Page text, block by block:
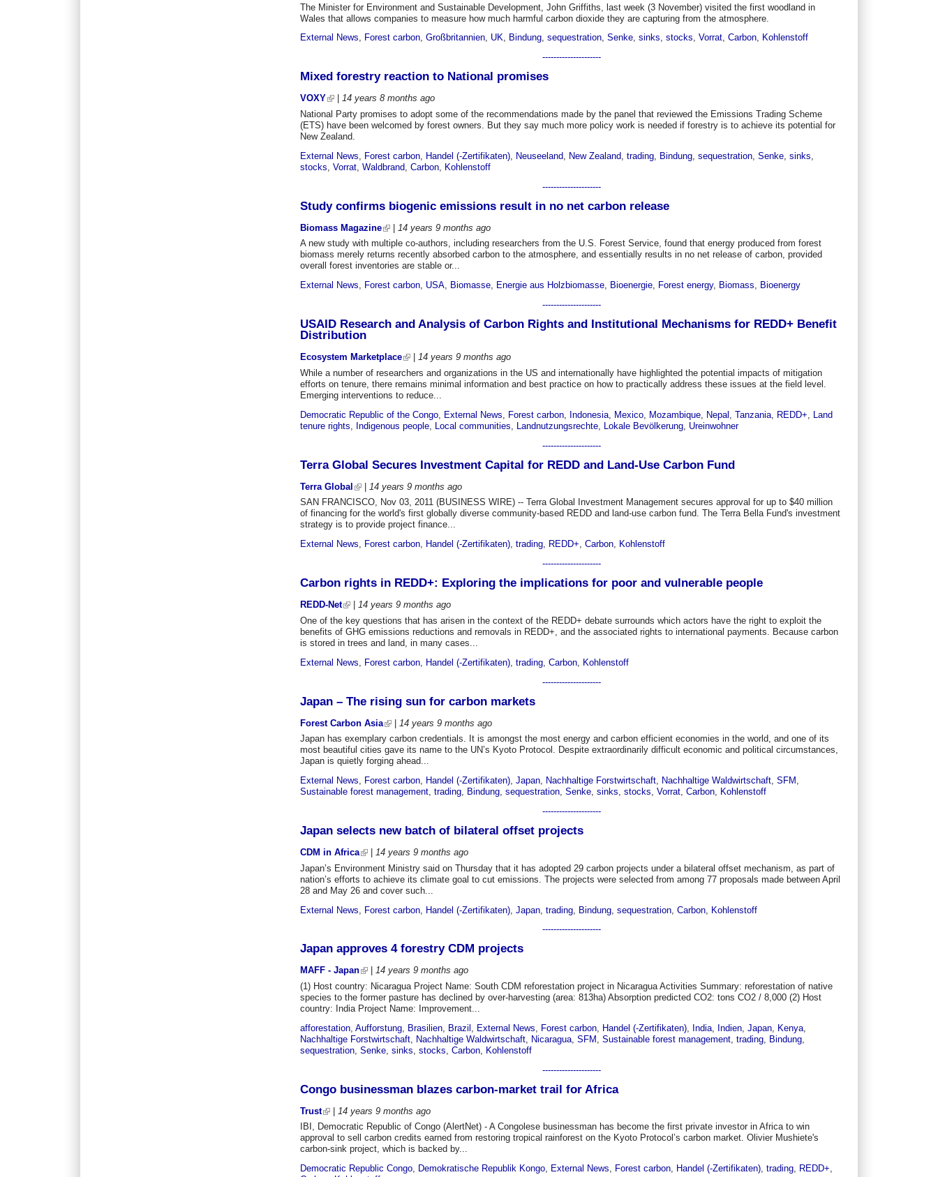
The Minister for Environment and Sustainable Development, John Griffiths, last week (3 November) visited the first woodland in
Wales that allows companies to measure how much harmful carbon dioxide they are capturing from the atmosphere.
External News, Forest carbon,Großbritannien, UK, Bindung,sequestration,Senke,sinks,stocks,Vorrat,Carbon, Kohlenstoff
---------------------
Mixed forestry reaction to National promises
VOXY |14 years 8 months ago
National Party promises to adopt some of the recommendations made by the panel that reviewed the Emissions Trading Scheme
(ETS) have been welcomed by forest owners. But they say much more policy work is needed if forestry is to achieve its potential for
New Zealand.
External News
Forest carbon Handel (-Zertifikaten) Neuseeland New Zealand ,trading Bindung ,sequestration ,Senke ,sinks
stocks ,Vorrat ,Waldbrand ,Carbon
Kohlenstoff
---------------------
Study confirms biogenic emissions result in no net carbon release
Biomass Magazine 14 years 9 months ago
A new study with multiple co-authors, including researchers from the U.S. Forest Service, found that energy produced from forest
biomass merely returns recently absorbed carbon to the atmosphere, and essentially results in no net release of carbon, provided
overall forest inventories are stable or...
External News, Forest carbon, USA, Biomasse, Energie aus Holzbiomasse, Bioenergie, Forest energy, Biomass, Bioenergy
---------------------
USAID Research and Analysis of Carbon Rights and Institutional Mechanisms for REDD+ Benefit
Distribution
Ecosystem Marketplace |14 years 9 months ago
While a number of researchers and organizations in the US and internationally have highlighted the potential impacts of mitigation
efforts on tenure, there remains minimal information and best practice on how to practically address these issues at the field level.
Emerging interventions to reduce...
Democratic Republic of the Congo
External News Forest carbon Indonesia Mexico Mozambique Nepal ,Tanzania REDD+
Land
tenure rights
Indigenous people Local communities Landnutzungsrechte Lokale Bevölkerung Ureinwohner
---------------------
Terra Global Secures Investment Capital for REDD and Land-Use Carbon Fund
Terra Global | 14 years 9 months ago
SAN FRANCISCO, Nov 03, 2011 (BUSINESS WIRE) -- Terra Global Investment Management secures approval for up to $40 million
of financing for the world's first globally diverse community-based REDD and land-use carbon fund. The Terra Bella Fund's investment
strategy is to provide project finance...
External News, Forest carbon, Handel (-Zertifikaten),trading, REDD+,Carbon, Kohlenstoff
---------------------
Carbon rights in REDD+: Exploring the implications for poor and vulnerable people
REDD-Net |14 years 9 months ago
One of the key questions that has arisen in the context of the REDD+ debate surrounds which actors have the right to exploit the
benefits of GHG emissions reductions and removals in REDD+, and the associated rights to international payments. Because carbon
is stored in trees and land, in many cases...
External News
Forest carbon Handel (-Zertifikaten) ,trading ,Carbon Kohlenstoff
---------------------
Japan – The rising sun for carbon markets
Forest Carbon Asia | 14 years 9 months ago
Japan has exemplary carbon credentials. It is amongst the most energy and carbon efficient economies in the world, and one of its
most beautiful cities gave its name to the UN’s Kyoto Protocol. Despite extraordinarily difficult economic and political circumstances,
Japan is quietly forging ahead...
External News, Forest carbon, Handel (-Zertifikaten),Japan, Nachhaltige Forstwirtschaft, Nachhaltige Waldwirtschaft,SFM ,
Sustainable forest management,trading, Bindung,sequestration,Senke,sinks,stocks,Vorrat,Carbon, Kohlenstoff
---------------------
Japan selects new batch of bilateral offset projects
CDM in Africa 14 years 9 months ago
Japan’s Environment Ministry said on Thursday that it has adopted 29 carbon projects under a bilateral offset mechanism, as part of
nation’s efforts to achieve its climate goal to cut emissions. The projects were selected from among 77 proposals made between April
28 and May 26 and cover such...
External News
Forest carbon Handel (-Zertifikaten) ,Japan ,trading Bindung ,sequestration ,Carbon Kohlenstoff
---------------------
Japan approves 4 forestry CDM projects
MAFF - Japan |14 years 9 months ago
(1) Host country: Nicaragua Project Name: South CDM reforestation project in Nicaragua Activities Summary: reforestation of native
species to the former pasture has declined by over-harvesting (area: 813ha) Absorption predicted CO2: tons CO2 / 8,000 (2) Host
country: India Project Name: Improvement...
afforestation ,Aufforstung Brasilien Brazil External News Forest carbon Handel (-Zertifikaten) India Indien ,Japan Kenya
Nachhaltige Forstwirtschaft
Nachhaltige Waldwirtschaft Nicaragua ,SFM ,Sustainable forest management ,trading Bindung
sequestration ,Senke ,sinks ,stocks ,Carbon
Kohlenstoff
---------------------
Congo businessman blazes carbon-market trail for Africa
Trust 14 years 9 months ago
IBI, Democratic Republic of Congo (AlertNet) - A Congolese businessman has become the first private investor in Africa to win
approval to sell carbon credits earned from restoring tropical rainforest on the Kyoto Protocol’s carbon market. Olivier Mushiete's
carbon-sink project, which is backed by...
Democratic Republic Congo, Demokratische Republik Kongo, External News, Forest carbon, Handel (-Zertifikaten),trading, REDD+,